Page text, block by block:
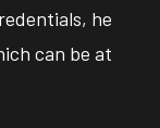
he
can be at